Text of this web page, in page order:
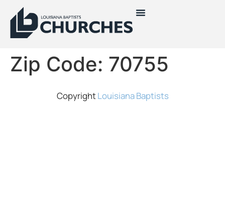
Zip Code: 70755
CopyrightLouisiana Baptists